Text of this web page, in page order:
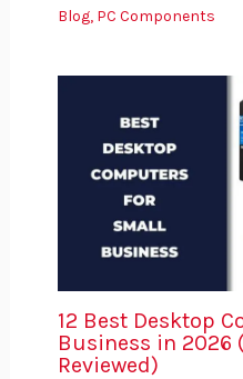
Blog, PC Components
12 Best Desktop
Business in 2026
Reviewed)